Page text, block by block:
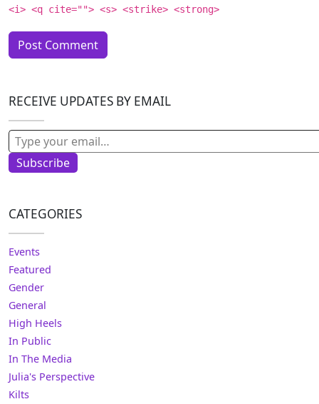
<i> <q cite=""> <s> <strike> <strong>
RECEIVE UPDATES BY EMAIL
Type your email…
Subscribe
CATEGORIES
Events
Featured
Gender
General
High Heels
In Public
In The Media
Julia's Perspective
Kilts